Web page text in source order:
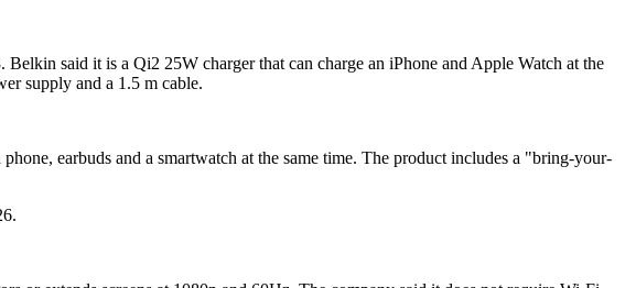
said it is a Qi2 25W charger that can charge an iPhone and Apple Watch at the
supply and a 1.5 m cable.
earbuds and a smartwatch at the same time. The product includes a "bring-your-